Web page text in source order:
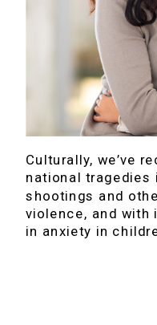
Culturally, we’ve
national tragedies
shootings and
violence, and with
in anxiety in